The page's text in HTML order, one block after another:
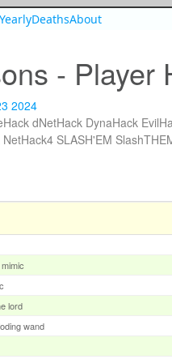
YearlyDeathsAbout
- Player
2024
dNetHack DynaHack
NetHack4 SLASH'EM
lord
wand